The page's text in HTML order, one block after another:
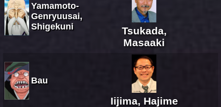
Yamamoto-
Genryuusai,
Shigekuni
Tsukada,
Masaaki
Bau
Iijima, Hajime